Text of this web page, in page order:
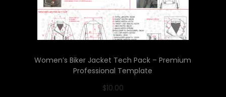
Women’s Biker Jacket Tech Pack – Premium
Professional Template
$10.00